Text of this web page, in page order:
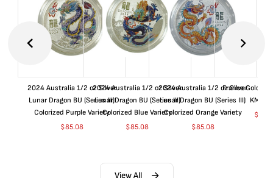
2024 Australia 1/2 oz Silver
Lunar Dragon BU (Series III)
Colorized Purple Variety
$85.08
2024 Australia 1/2 oz Silver
Lunar Dragon BU (Series III)
Colorized Blue Variety
$85.08
2024 Australia 1/2 oz Silver
Lunar Dragon BU (Series III)
Colorized Orange Variety
$85.08
France Gold 1
$
View All